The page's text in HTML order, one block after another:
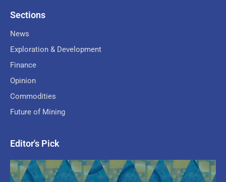
Sections
News
Exploration & Development
Finance
Opinion
Commodities
Future of Mining
Editor's Pick